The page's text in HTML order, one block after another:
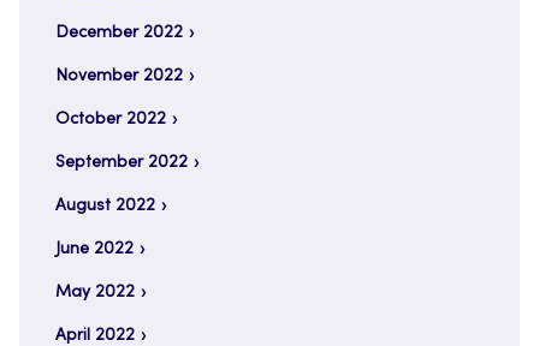
December 2022
November 2022
October 2022
September 2022
August 2022
June 2022
May 2022
April 2022